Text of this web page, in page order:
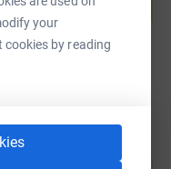
your
by reading